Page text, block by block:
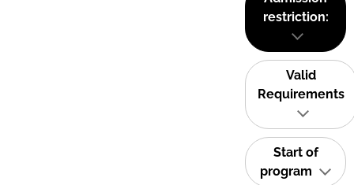
restriction:
Valid
Requirements
Start of
program